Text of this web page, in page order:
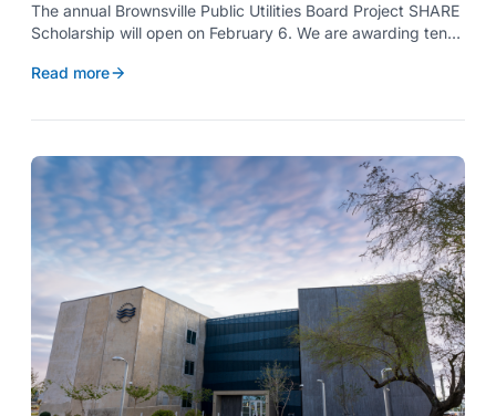
The annual Brownsville Public Utilities Board Project SHARE
Scholarship will open on February 6. We are awarding ten
whose households have a BPUB utility account for water,
Read more